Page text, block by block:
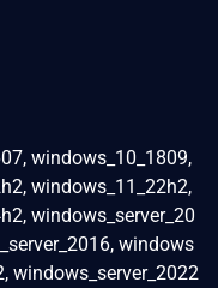
windows_10_1809,
windows_11_22h2,
windows_server_20
windows
windows_server_2022